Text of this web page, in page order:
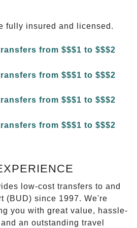
fully insured and licensed.
low-cost transfers to and
(BUD) since 1997. We're
you with great value, hassle-
an outstanding travel